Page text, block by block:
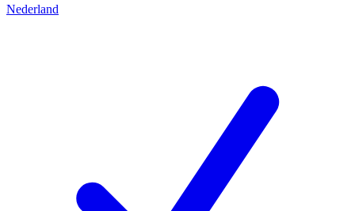
Nederland